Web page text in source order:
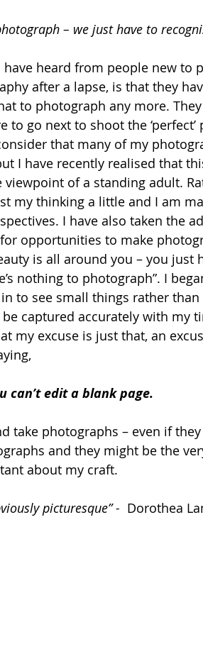
– we just have to
heard from people new to
after a lapse, is that they
to photograph any more.
to go next to shoot the ‘perfect’
that many of my
I have recently realised that
of a standing adult.
my thinking a little and I am
I have also taken the
opportunities to make
is all around you – you just
nothing to photograph”. I
to see small things rather
captured accurately with my
my excuse is just that, an
can’t edit a blank page.
take photographs – even if
and they might be the
about my craft.
picturesque” - Dorothea